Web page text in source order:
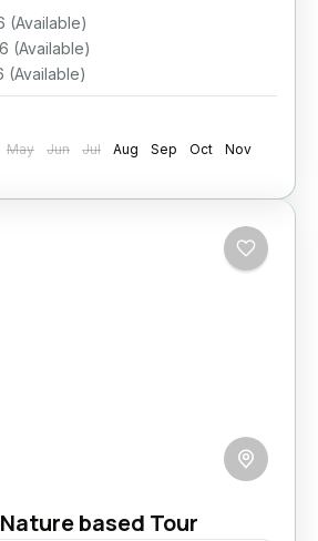
,Kandy
, Sri Lanka
(Available)
(Available)
(Available)
May Jun Jul Aug Sep Oct
Nov
based Tour